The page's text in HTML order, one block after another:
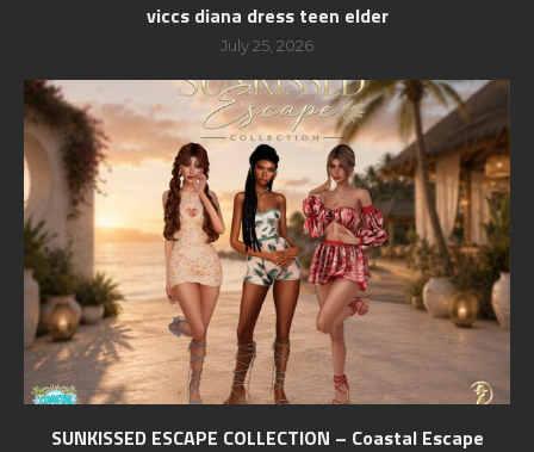
viccs diana dress teen elder
July 25, 2026
SUNKISSED ESCAPE COLLECTION – Coastal Escape